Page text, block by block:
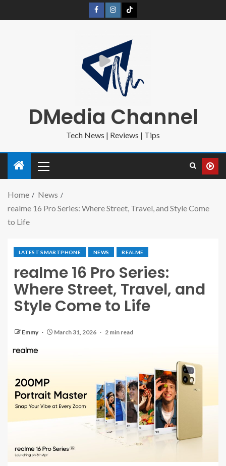
DMedia Channel
Tech News | Reviews | Tips
Home
News
realme 16 Pro Series: Where Street, Travel, and Style Come
to Life
LATEST SMARTPHONE NEWS REALME
realme 16 Pro Series:
Where Street, Travel, and
Style Come to Life
Emmy March 31, 2026 2 min read